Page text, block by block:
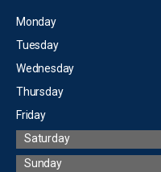
Monday
Tuesday
Wednesday
Thursday
Friday
Saturday
Sunday